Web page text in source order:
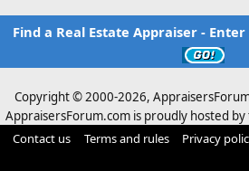
Find a Real Estate Appraiser - Enter
Copyright © 2000-2026,
AppraisersForum.com is proudly hosted by
Contact us Terms and rules Privacy